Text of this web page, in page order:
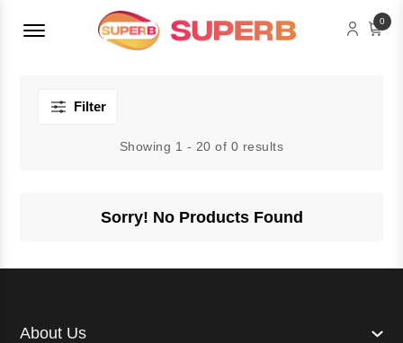
Menu Open 0
Filter
Showing 1 - 20 of 0 results
Sorry! No Products Found
About Us